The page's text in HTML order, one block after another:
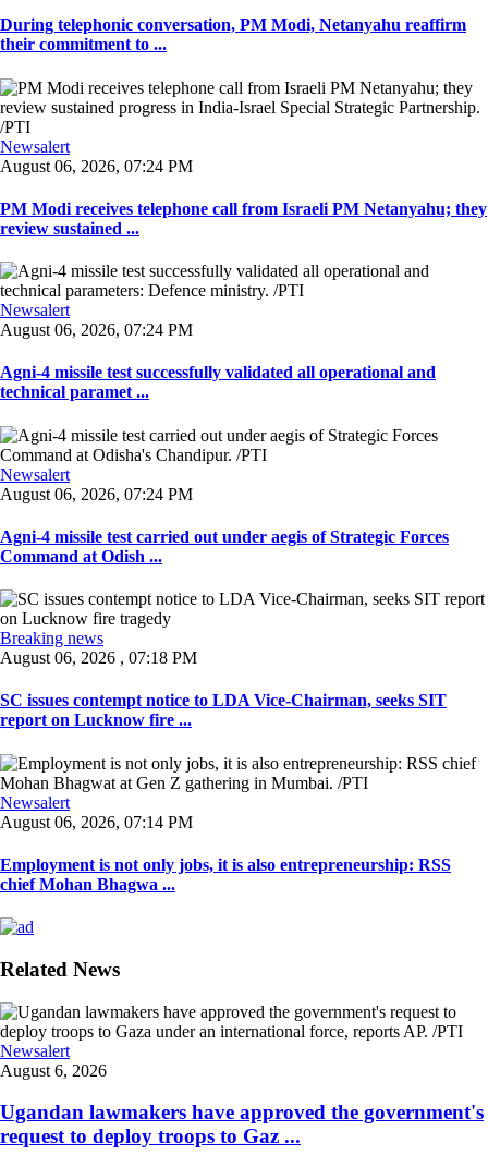
During telephonic conversation, PM Modi, Netanyahu reaffirm
their commitment to ...
Newsalert
August 06, 2026, 07:24 PM
PM Modi receives telephone call from Israeli PM Netanyahu; they
review sustained ...
Newsalert
August 06, 2026, 07:24 PM
Agni-4 missile test successfully validated all operational and
technical paramet ...
Newsalert
August 06, 2026, 07:24 PM
Agni-4 missile test carried out under aegis of Strategic Forces
Command at Odish ...
Breaking news
August 06, 2026 , 07:18 PM
SC issues contempt notice to LDA Vice-Chairman, seeks SIT
report on Lucknow fire ...
Newsalert
August 06, 2026, 07:14 PM
Employment is not only jobs, it is also entrepreneurship: RSS
chief Mohan Bhagwa ...
Related News
Newsalert
August 6, 2026
Ugandan lawmakers have approved the government's
request to deploy troops to Gaz ...